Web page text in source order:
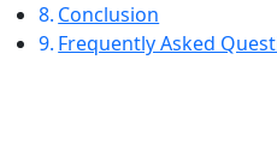
Conclusion
Frequently Asked